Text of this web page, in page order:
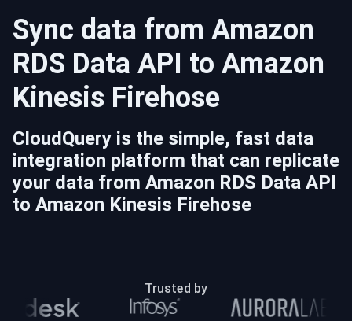
Sync data from Amazon
RDS Data API to Amazon
Kinesis Firehose
CloudQuery is the simple, fast data
integration platform that can replicate
your data from Amazon RDS Data API
to Amazon Kinesis Firehose
Trusted by